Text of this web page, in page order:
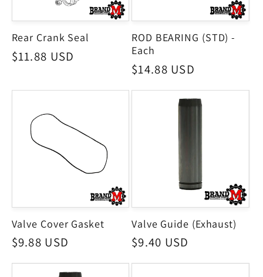
Rear Crank Seal
Regular
$11.88 USD
ROD BEARING (STD) -
Each
Regular
$14.88 USD
Valve Cover Gasket
Regular
$9.88 USD
Valve Guide (Exhaust)
Regular
$9.40 USD